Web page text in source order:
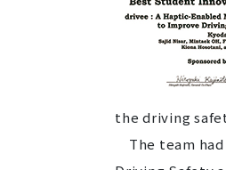
the driving
The team had